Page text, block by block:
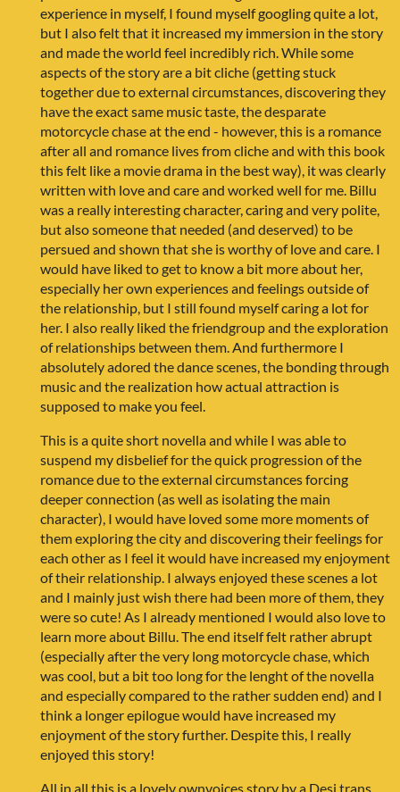
experience in myself, I found myself googling quite a lot,
but I also felt that it increased my immersion in the story
and made the world feel incredibly rich. While some
aspects of the story are a bit cliche (getting stuck
together due to external circumstances, discovering they
have the exact same music taste, the desparate
motorcycle chase at the end - however, this is a romance
after all and romance lives from cliche and with this book
this felt like a movie drama in the best way), it was clearly
written with love and care and worked well for me. Billu
was a really interesting character, caring and very polite,
but also someone that needed (and deserved) to be
persued and shown that she is worthy of love and care. I
would have liked to get to know a bit more about her,
especially her own experiences and feelings outside of
the relationship, but I still found myself caring a lot for
her. I also really liked the friendgroup and the exploration
of relationships between them. And furthermore I
absolutely adored the dance scenes, the bonding through
music and the realization how actual attraction is
supposed to make you feel.
This is a quite short novella and while I was able to
suspend my disbelief for the quick progression of the
romance due to the external circumstances forcing
deeper connection (as well as isolating the main
character), I would have loved some more moments of
them exploring the city and discovering their feelings for
each other as I feel it would have increased my enjoyment
of their relationship. I always enjoyed these scenes a lot
and I mainly just wish there had been more of them, they
were so cute! As I already mentioned I would also love to
learn more about Billu. The end itself felt rather abrupt
(especially after the very long motorcycle chase, which
was cool, but a bit too long for the lenght of the novella
and especially compared to the rather sudden end) and I
think a longer epilogue would have increased my
enjoyment of the story further. Despite this, I really
enjoyed this story!
All in all this is a lovely ownvoices story by a Desi trans